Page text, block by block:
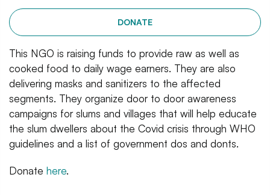
DONATE
This NGO is raising funds to provide raw as well as
cooked food to daily wage earners. They are also
delivering masks and sanitizers to the affected
segments. They organize door to door awareness
campaigns for slums and villages that will help educate
the slum dwellers about the Covid crisis through WHO
guidelines and a list of government dos and donts.
Donate here.